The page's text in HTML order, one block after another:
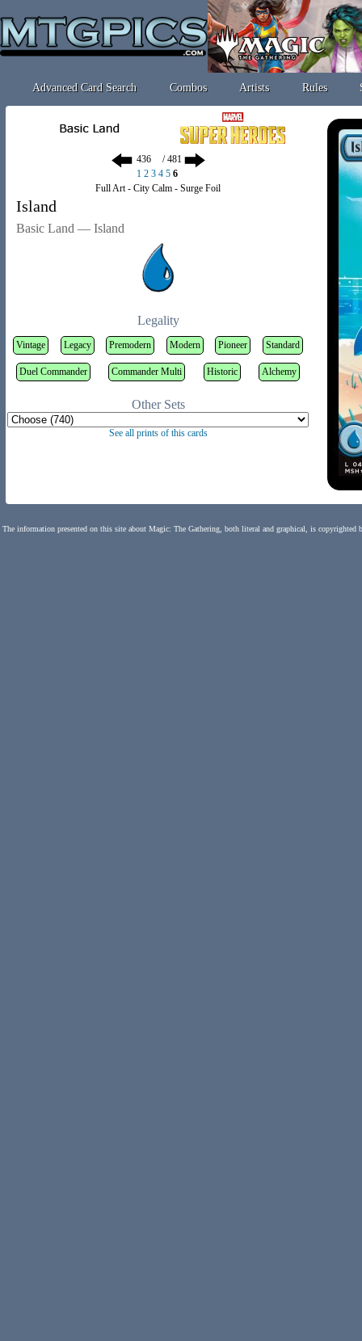
Advanced Card Search Combos Artists Rules
/ 481
1 2 3 4 5 6
Full Art - City Calm - Surge Foil
Island
Basic Land — Island
Legality
Vintage Legacy Premodern Modern Pioneer Standard
Duel Commander Commander Multi Historic Alchemy
Other Sets
See all prints of this cards
The information presented on this site about Magic: The Gathering, both literal and graphical, is